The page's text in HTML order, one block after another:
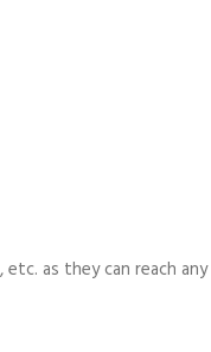
as they can reach